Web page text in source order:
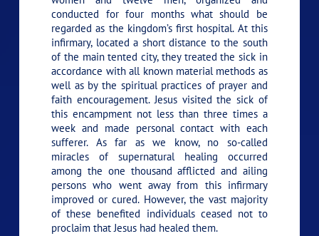
conducted for four months what should be
regarded as the kingdom’s first hospital. At this
infirmary, located a short distance to the south
of the main tented city, they treated the sick in
accordance with all known material methods as
well as by the spiritual practices of prayer and
faith encouragement. Jesus visited the sick of
this encampment not less than three times a
week and made personal contact with each
sufferer. As far as we know, no so-called
miracles of supernatural healing occurred
among the one thousand afflicted and ailing
persons who went away from this infirmary
improved or cured. However, the vast majority
of these benefited individuals ceased not to
proclaim that Jesus had healed them.